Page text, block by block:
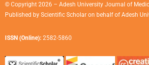
© Copyright 2026 – Adesh University Journal of
Published by Scientific Scholar on behalf ofAdesh
ISSN (Online): 2582-5860